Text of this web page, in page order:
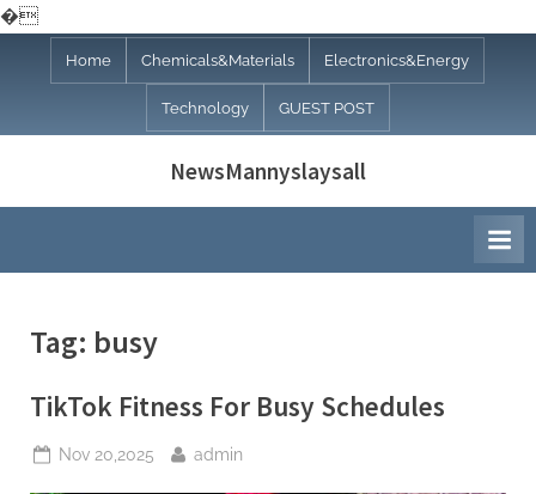
�
Home Chemicals&Materials Electronics&Energy
Technology GUEST POST
NewsMannyslaysall
Tag: busy
TikTok Fitness For Busy Schedules
Posted
Nov 20,2025 By
admin